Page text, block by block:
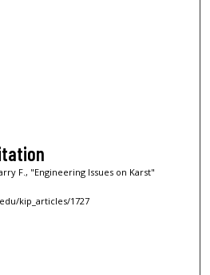
F., "Engineering Issues on Karst"
kip_articles/1727